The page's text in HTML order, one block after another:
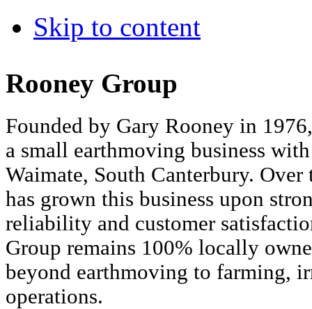
Skip to content
Rooney Group
Founded by Gary Rooney in
a small earthmoving business
Waimate, South Canterbury. Over
has grown this business upon
reliability and customer
Group remains 100% locally
beyond earthmoving to farming,
operations.